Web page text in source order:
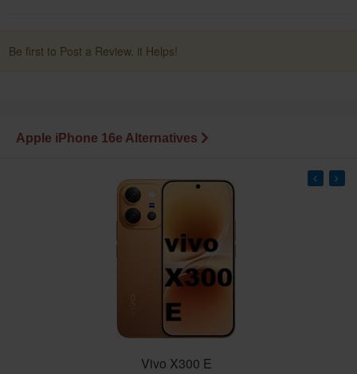
Be first to Post a Review. it Helps!
Apple iPhone 16e Alternatives
Vivo X300 E